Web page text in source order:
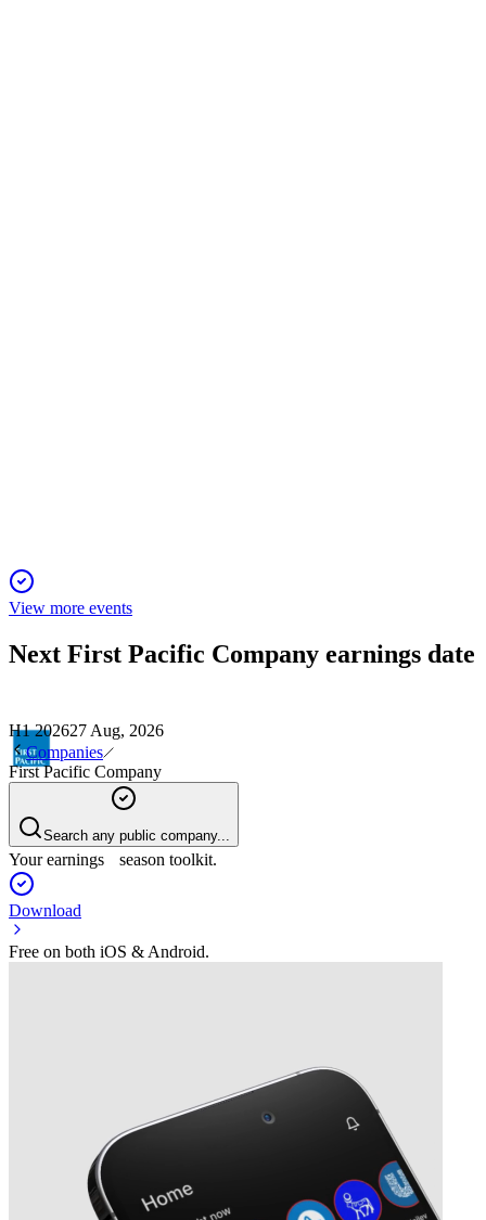
View more events
Next First Pacific Company earnings date
H1 202627 Aug, 2026
Companies
First Pacific Company
Search any public company...
Your earnings season toolkit.
Download
Free on both iOS & Android.